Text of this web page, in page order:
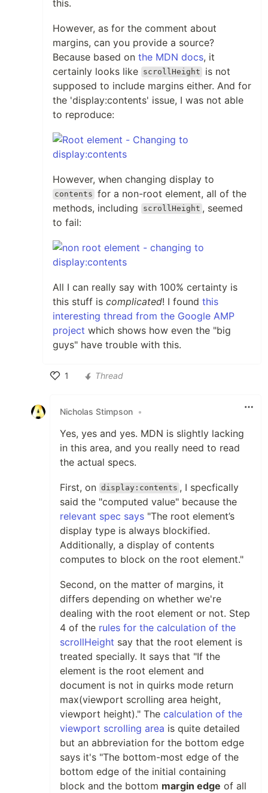
this.
However, as for the comment about
margins, can you provide a source?
Because based on the MDN docs, it
certainly looks like scrollHeight
is not
supposed to include margins either. And for
the 'display:contents' issue, I was not able
to reproduce:
However, when changing display to
contents for a non-root element, all of the
methods, including
scrollHeight , seemed
to fail:
All I can really say with 100% certainty is
this stuff is complicated! I found this
interesting thread from the Google AMP
project which shows how even the "big
guys" have trouble with this.
1
Thread
Nicholas Stimpson •
Yes, yes and yes. MDN is slightly lacking
in this area, and you really need to read
the actual specs.
First, on display:contents , I specfically
said the "computed value" because the
relevant spec says "The root element’s
display type is always blockified.
Additionally, a display of contents
computes to block on the root element."
Second, on the matter of margins, it
differs depending on whether we're
dealing with the root element or not. Step
4 of the rules for the calculation of the
scrollHeight say that the root element is
treated specially. It says that "If the
element is the root element and
document is not in quirks mode return
max(viewport scrolling area height,
viewport height)." The calculation of the
viewport scrolling area is quite detailed
but an abbreviation for the bottom edge
says it's "The bottom-most edge of the
bottom edge of the initial containing
block and the bottom margin edge of all